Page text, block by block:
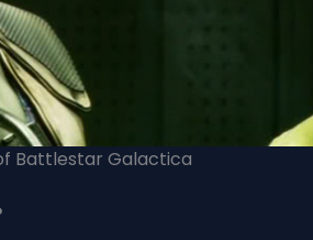
Battlestar Galactica